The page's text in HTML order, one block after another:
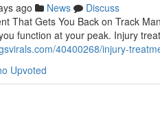
ago News
Discuss
That Gets You Back on Track
function at your peak. Injury
40400268/injury-
Upvoted